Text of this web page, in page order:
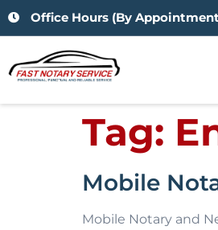
Office Hours (By
Tag:
Mobile
Mobile Notary and